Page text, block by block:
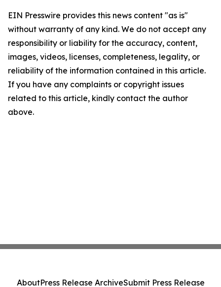
EIN Presswire provides this news content "as is"
without warranty of any kind. We do not accept any
responsibility or liability for the accuracy, content,
images, videos, licenses, completeness, legality, or
reliability of the information contained in this article.
If you have any complaints or copyright issues
related to this article, kindly contact the author
above.
AboutPress Release ArchiveSubmit Press Release